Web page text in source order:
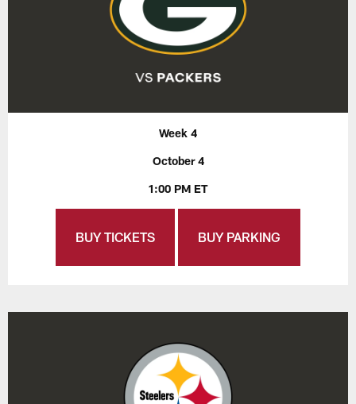
Week 4
October 4
1:00 PM ET
BUY TICKETS BUY PARKING